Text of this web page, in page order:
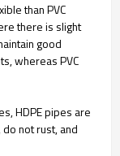
than PVC
there is slight
good
whereas PVC
HDPE pipes are
not rust, and